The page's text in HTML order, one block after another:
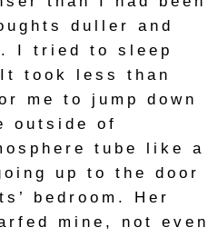
duller and
I tried to sleep
took less than
me to jump down
outside of
tube like a
up to the door
bedroom. Her
mine, not even